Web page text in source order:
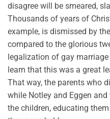
disagree will be smeared,
Thousands of years of
example, is dismissed by
compared to the glorious
legalization of gay
learn that this was a great
That way, the parents who
while Notley and Eggen
the children, educating